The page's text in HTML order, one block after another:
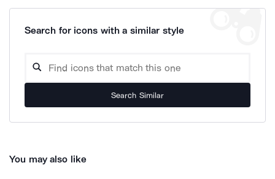
Search for icons with a similar style
Search Similar
You may also like